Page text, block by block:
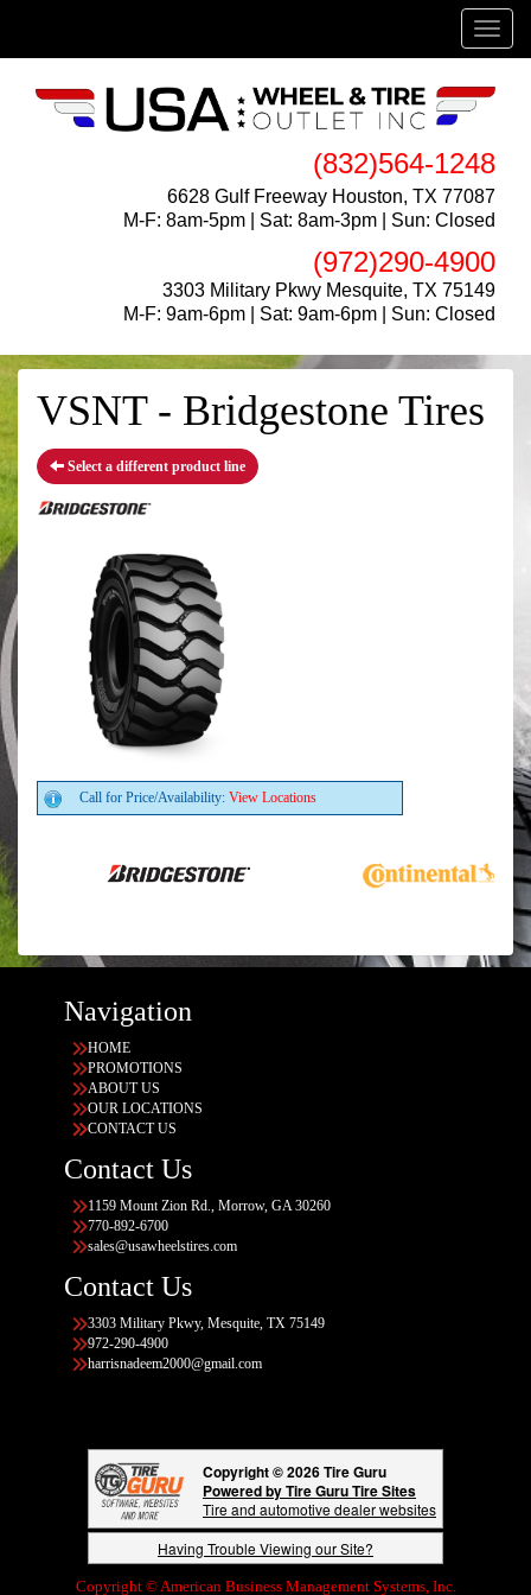
(832)564-1248
6628 Gulf Freeway Houston, TX 77087
M-F: 8am-5pm | Sat: 8am-3pm | Sun: Closed
(972)290-4900
3303 Military Pkwy Mesquite, TX 75149
M-F: 9am-6pm | Sat: 9am-6pm | Sun: Closed
Menu
VSNT - Bridgestone Tires
Select a different product line
Call for Price/Availability: View Locations
Navigation
HOME
PROMOTIONS
ABOUT US
OUR LOCATIONS
CONTACT US
Contact Us
1159 Mount Zion Rd., Morrow, GA 30260
770-892-6700
sales@usawheelstires.com
Contact Us
3303 Military Pkwy, Mesquite, TX 75149
972-290-4900
harrisnadeem2000@gmail.com
Copyright © 2026 Tire Guru
Powered by Tire Guru Tire Sites
Tire and automotive dealer websites
Having Trouble Viewing our Site?
Copyright © American Business Management Systems, Inc.